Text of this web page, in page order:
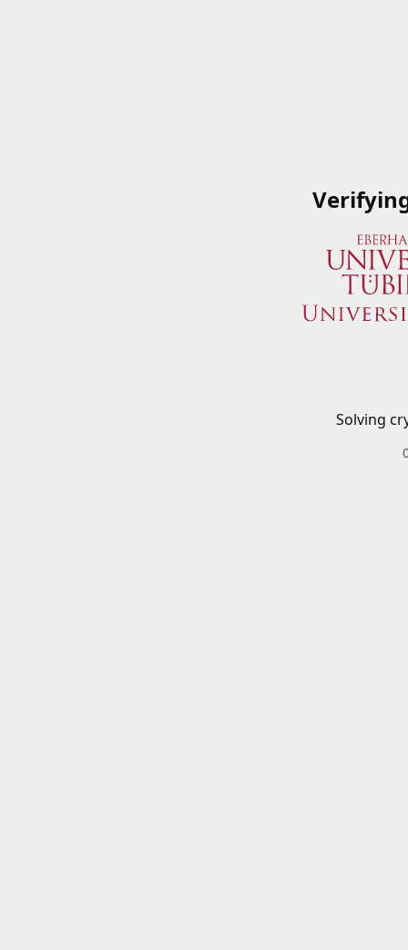
Solving